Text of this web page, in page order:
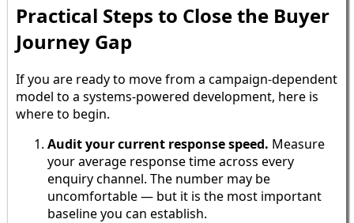
Practical Steps to Close the Buyer
Journey Gap
If you are ready to move from a campaign-dependent
model to a systems-powered development, here is
where to begin.
Audit your current response speed. Measure
your average response time across every
enquiry channel. The number may be
uncomfortable — but it is the most important
baseline you can establish.